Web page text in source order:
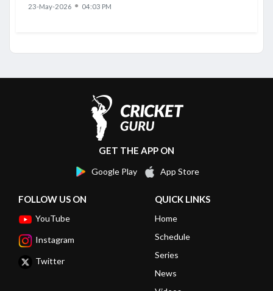
23-May-2026 ● 04:03 PM
GET THE APP ON
Google Play App Store
FOLLOW US ON
YouTube
Instagram
Twitter
QUICK LINKS
Home
Schedule
Series
News